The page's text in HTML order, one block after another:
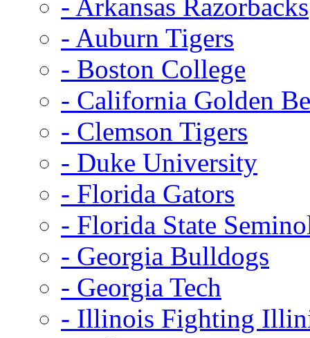
- Arkansas Razorbacks
- Auburn Tigers
- Boston College
- California Golden
- Clemson Tigers
- Duke University
- Florida Gators
- Florida State
- Georgia Bulldogs
- Georgia Tech
- Illinois Fighting